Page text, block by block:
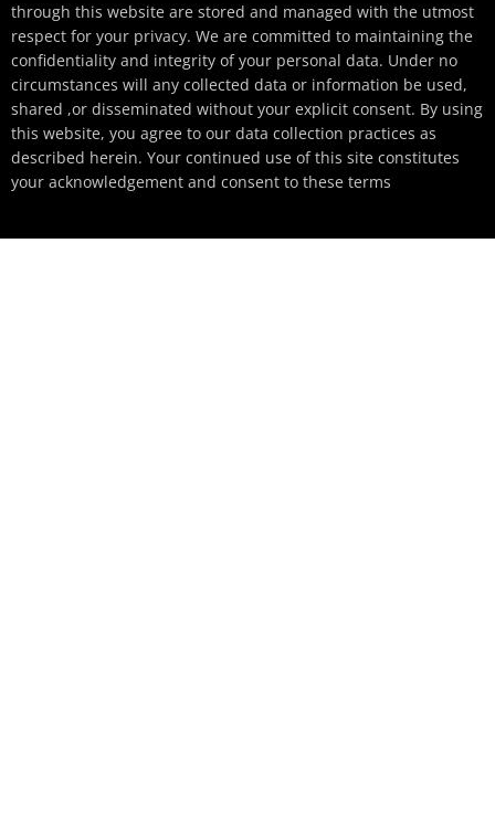
through this website are stored and managed with the utmost
respect for your privacy. We are committed to maintaining the
confidentiality and integrity of your personal data. Under no
circumstances will any collected data or information be used,
shared ,or disseminated without your explicit consent. By using
this website, you agree to our data collection practices as
described herein. Your continued use of this site constitutes
your acknowledgement and consent to these terms